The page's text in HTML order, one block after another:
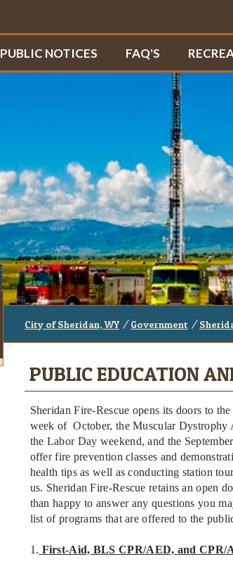
PUBLIC NOTICES FAQ'S
City of Sheridan, WY / Government /
PUBLIC EDUCATION
Sheridan Fire-Rescue opens its doors to
week of October, the Muscular Dystrophy
the Labor Day weekend, and the
offer fire prevention classes and
health tips as well as conducting station
us. Sheridan Fire-Rescue retains an open
than happy to answer any questions you
list of programs that are offered to the
1. First-Aid, BLS CPR/AED, and CPR/